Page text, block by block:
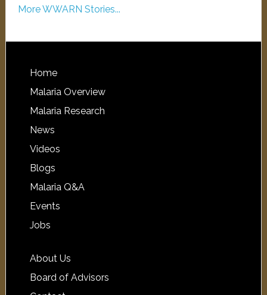
More WWARN Stories...
Home
Malaria Overview
Malaria Research
News
Videos
Blogs
Malaria Q&A
Events
Jobs
About Us
Board of Advisors